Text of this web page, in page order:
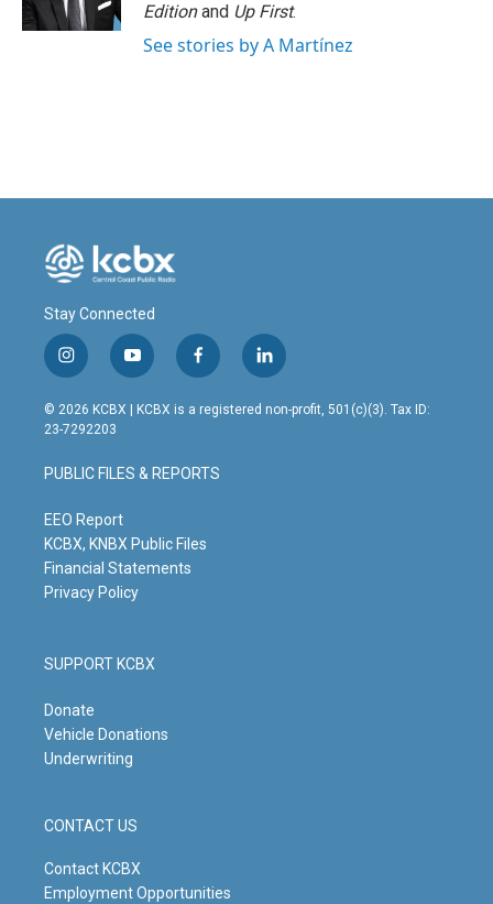
Editionand Up First.
See stories by A Martínez
Stay Connected
i
n
s
t
g
r
m
y
o
u
t
b
e
f
a
c
o
o
l
i
n
© 2026 KCBX | KCBX is a registered non-profit, 501(c)(3). Tax ID:
23-7292203
PUBLIC FILES & REPORTS
EEO Report
KCBX, KNBX Public Files
Financial Statements
Privacy Policy
SUPPORT KCBX
Donate
Vehicle Donations
Underwriting
CONTACT US
Contact KCBX
Employment Opportunities